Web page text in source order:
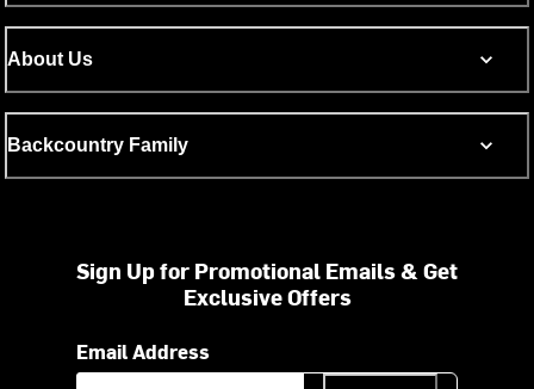
About Us
Backcountry Family
Sign Up for Promotional Emails & Get
Exclusive Offers
Email Address